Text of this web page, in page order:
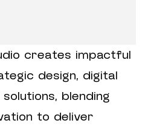
creates impactful
design, digital
blending
to deliver